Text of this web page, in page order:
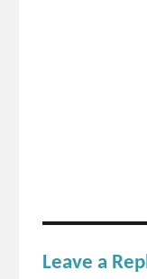
Leave a